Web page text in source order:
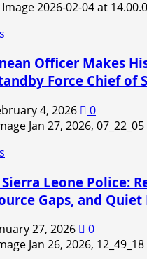
Officer Makes
Force Chief of
4, 2026 0
Leone Police:
Gaps, and Quiet
27, 2026 0